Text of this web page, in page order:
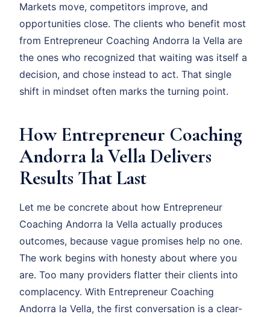
Markets move, competitors improve, and
opportunities close. The clients who benefit most
from Entrepreneur Coaching Andorra la Vella are
the ones who recognized that waiting was itself a
decision, and chose instead to act. That single
shift in mindset often marks the turning point.
How Entrepreneur Coaching
Andorra la Vella Delivers
Results That Last
Let me be concrete about how Entrepreneur
Coaching Andorra la Vella actually produces
outcomes, because vague promises help no one.
The work begins with honesty about where you
are. Too many providers flatter their clients into
complacency. With Entrepreneur Coaching
Andorra la Vella, the first conversation is a clear-